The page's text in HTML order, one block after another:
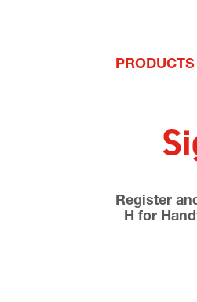
PRODUCTS
Register
H for